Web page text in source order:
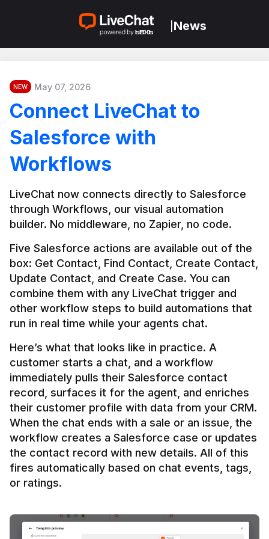
News
NEW May 07, 2026
Connect LiveChat to
Salesforce with
Workflows
LiveChat now connects directly to Salesforce
through Workflows, our visual automation
builder. No middleware, no Zapier, no code.
Five Salesforce actions are available out of the
box: Get Contact, Find Contact, Create Contact,
Update Contact, and Create Case. You can
combine them with any LiveChat trigger and
other workflow steps to build automations that
Here’s what that looks like in practice. A
customer starts a chat, and a workflow
immediately pulls their Salesforce contact
record, surfaces it for the agent, and enriches
their customer profile with data from your CRM.
When the chat ends with a sale or an issue, the
workflow creates a Salesforce case or updates
the contact record with new details. All of this
fires automatically based on chat events, tags,
or ratings.